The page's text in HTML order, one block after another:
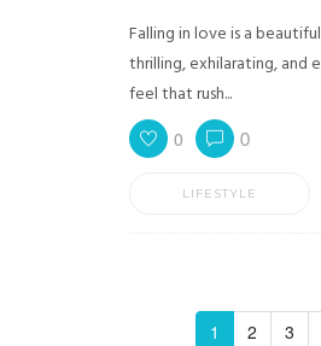
Falling in love is a
thrilling, exhilarating, and
feel that rush...
0 0
LIFESTYLE
1 2 3